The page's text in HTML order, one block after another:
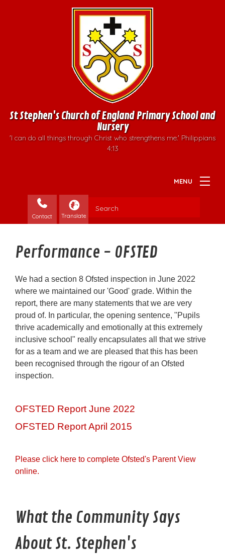
St Stephen's Church of England Primary School and
Nursery
'I can do all things through Christ who strengthens me.' Philippians
4:13
Contact
Performance - OFSTED
We had a section 8 Ofsted inspection in June 2022
where we maintained our 'Good' grade. Within the
report, there are many statements that we are very
proud of. In particular, the opening sentence, "Pupils
thrive academically and emotionally at this extremely
inclusive school" really encapsulates all that we strive
for as a team and we are pleased that this has been
been recognised through the rigour of an Ofsted
inspection.
OFSTED Report June 2022
OFSTED Report April 2015
Please click here to complete Ofsted's Parent View
online.
What the Community Says
About St. Stephen's